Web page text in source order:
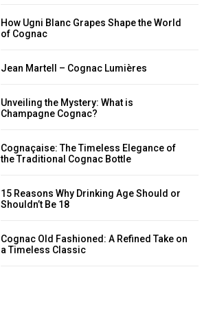
How Ugni Blanc Grapes Shape the World
of Cognac
Jean Martell – Cognac Lumières
Unveiling the Mystery: What is
Champagne Cognac?
Cognaçaise: The Timeless Elegance of
the Traditional Cognac Bottle
15 Reasons Why Drinking Age Should or
Shouldn’t Be 18
Cognac Old Fashioned: A Refined Take on
a Timeless Classic